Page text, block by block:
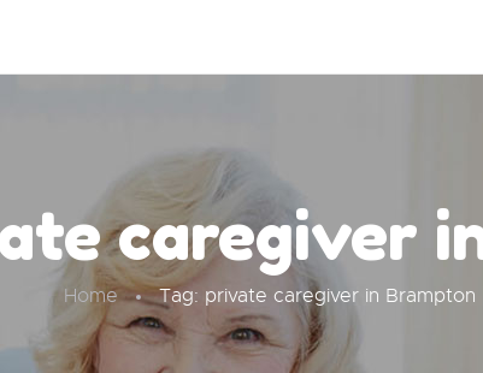
caregiver
Home Tag: private caregiver in Brampton
OUR MISSION
SERVICES
GALLERY
CONTACT US
BLOG